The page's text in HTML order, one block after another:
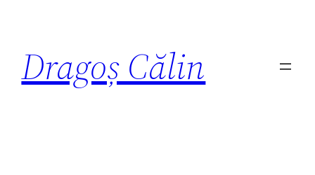
Dragoș Călin